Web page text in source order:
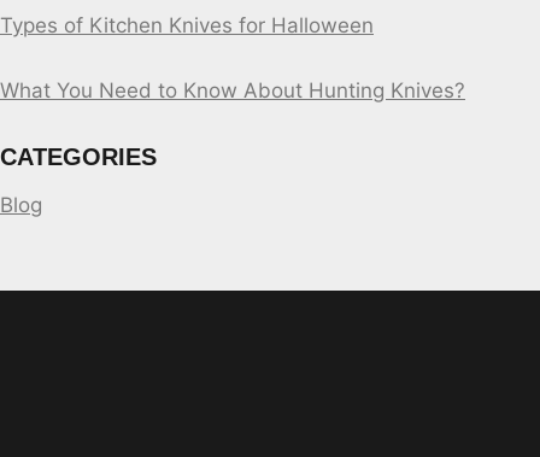
Types of Kitchen Knives for Halloween
What You Need to Know About Hunting Knives?
CATEGORIES
Blog